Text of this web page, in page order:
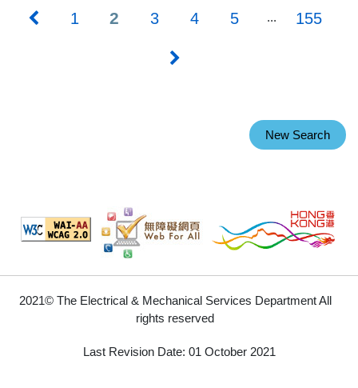
1 2 3 4 5 ... 155
New Search
2021© The Electrical & Mechanical Services Department All
rights reserved
Last Revision Date: 01 October 2021